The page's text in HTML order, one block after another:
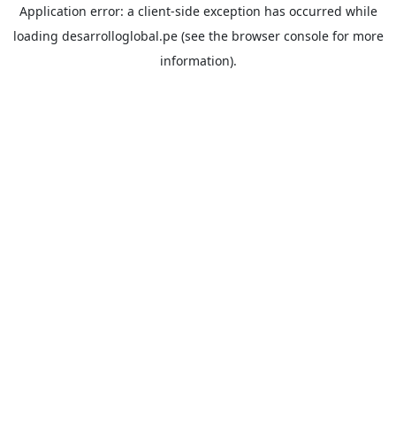
Application error: a client-side exception has occurred while
loading desarrolloglobal.pe(see the browser consolefor more
information).